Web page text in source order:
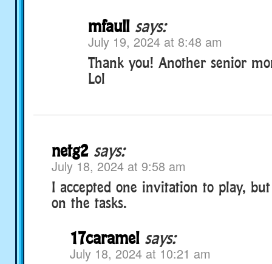
mfaull says:
July 19, 2024 at 8:48 am
Thank you! Another senior
Lol
netg2 says:
July 18, 2024 at 9:58 am
I accepted one invitation to play,
on the tasks.
17caramel says:
July 18, 2024 at 10:21 am